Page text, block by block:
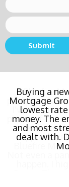
Submit
Buying a
Mortgage
lowest rate
money. The
and most
dealt with.